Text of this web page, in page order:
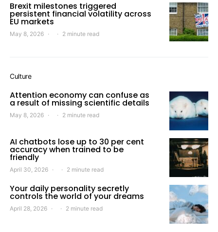
Brexit milestones triggered
persistent financial volatility across
EU markets
May 8, 2026 2 minute read
Culture
Attention economy can confuse as
a result of missing scientific details
May 8, 2026 2 minute read
AI chatbots lose up to 30 per cent
accuracy when trained to be
friendly
April 30, 2026 2 minute read
Your daily personality secretly
controls the world of your dreams
April 28, 2026 2 minute read